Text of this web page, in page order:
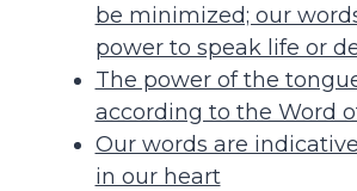
be minimized; our
power to speak life or
The power of the
according to the Word
Our words are
in our heart